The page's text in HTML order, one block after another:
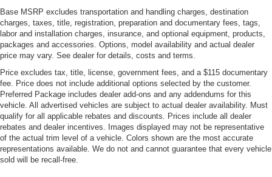
Base MSRP excludes transportation and handling charges, destination
charges, taxes, title, registration, preparation and documentary fees, tags,
labor and installation charges, insurance, and optional equipment, products,
packages and accessories. Options, model availability and actual dealer
price may vary. See dealer for details, costs and terms.
Price excludes tax, title, license, government fees, and a $115 documentary
fee. Price does not include additional options selected by the customer.
Preferred Package includes dealer add-ons and any addendums for this
vehicle. All advertised vehicles are subject to actual dealer availability. Must
qualify for all applicable rebates and discounts. Prices include all dealer
rebates and dealer incentives. Images displayed may not be representative
of the actual trim level of a vehicle. Colors shown are the most accurate
representations available. We do not and cannot guarantee that every vehicle
sold will be recall-free.